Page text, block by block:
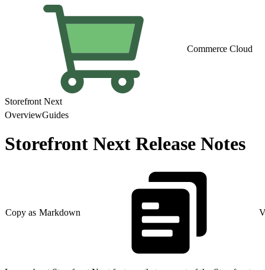
Commerce Cloud
Storefront Next
OverviewGuides
Storefront Next Release Notes
Copy as Markdown